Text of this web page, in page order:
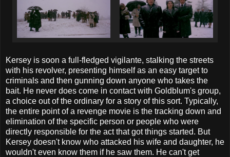
Kersey is soon a full-fledged vigilante, stalking the streets
with his revolver, presenting himself as an easy target to
criminals and then gunning down anyone who takes the
bait. He never does come in contact with Goldblum's group,
a choice out of the ordinary for a story of this sort. Typically,
the entire point of a revenge movie is the tracking down and
elimination of the specific person or people who were
directly responsible for the act that got things started. But
Kersey doesn't know who attacked his wife and daughter, he
wouldn't even know them if he saw them. He can't get